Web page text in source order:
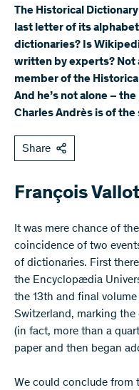
The Historical
last letter of its
dictionaries? Is
written by experts? Not
member of the
And he’s not alone –
Charles Andrès is of the
Share
François
​It was mere chance of
coincidence of two
of dictionaries. First
the Encyclopædia
the 13th and final
Switzerland, marking
(in fact, more than a
paper and then began
We could conclude from